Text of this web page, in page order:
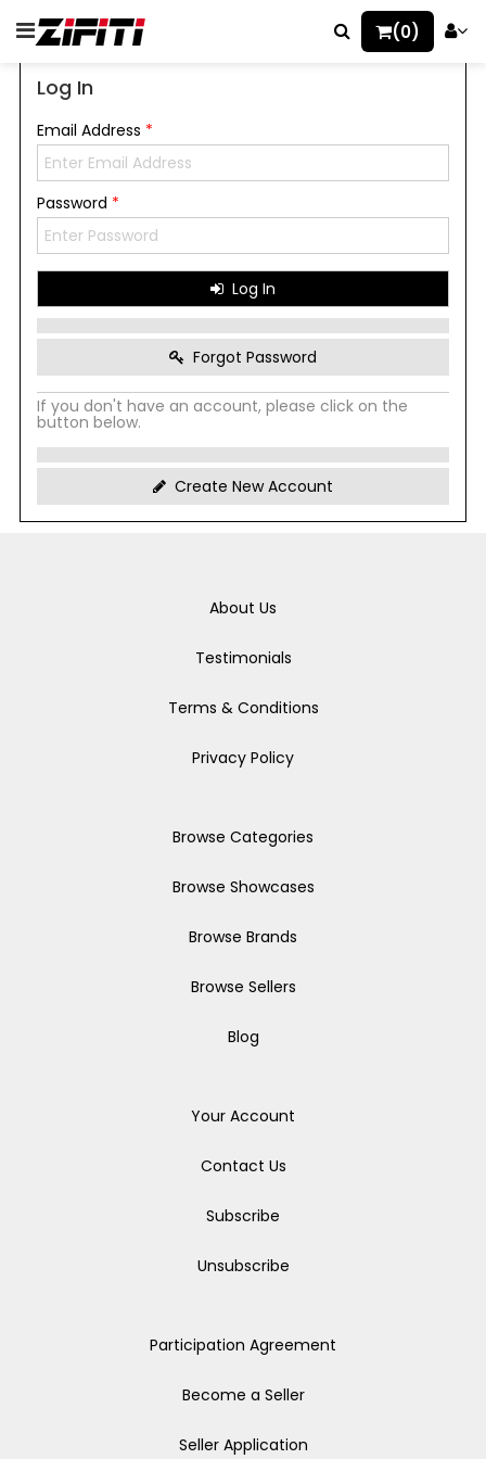
(0)
Log In
Email Address *
Password *
Log In
Forgot Password
If you don't have an account, please click on the
button below.
Create New Account
About Us
Testimonials
Terms & Conditions
Privacy Policy
Browse Categories
Browse Showcases
Browse Brands
Browse Sellers
Blog
Your Account
Contact Us
Subscribe
Unsubscribe
Participation Agreement
Become a Seller
Seller Application